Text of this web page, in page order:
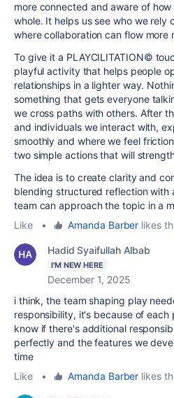
more connected and aware of
whole. It helps us see who we rely
where collaboration can flow more
To give it a PLAYCILITATION©
playful activity that helps people
relationships in a lighter way.
something that gets everyone
we cross paths with others. After
and individuals we interact with,
smoothly and where we feel
two simple actions that will
The idea is to create clarity and
blending structured reflection with
team can approach the topic in a
Like
• Amanda Barber likes
Hadid Syaifullah Albab
I'M NEW HERE
December 1, 2025
i think, the team shaping play
responsibility, it's because of each
know if there's additional
perfectly and the features we
time
Like
• Amanda Barber likes